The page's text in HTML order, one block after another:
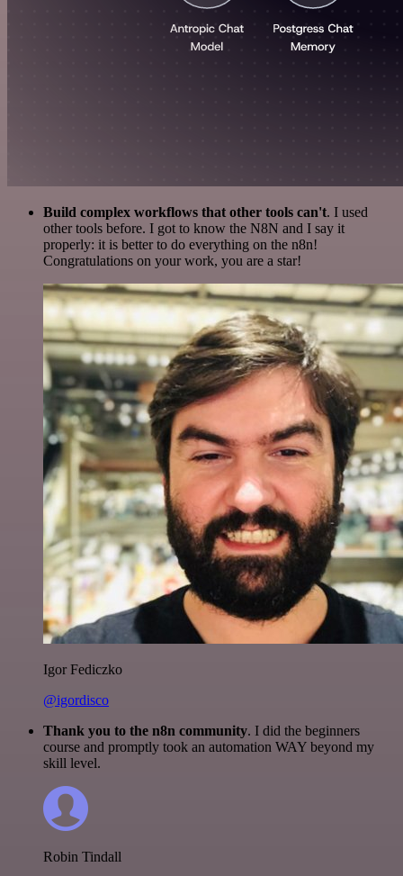
Build complex workflows that other tools can't. I used
other tools before. I got to know the N8N and I say it
properly: it is better to do everything on the n8n!
Congratulations on your work, you are a star!
Igor Fediczko
@igordisco
Thank you to the n8n community. I did the beginners
course and promptly took an automation WAY beyond my
skill level.
Robin Tindall